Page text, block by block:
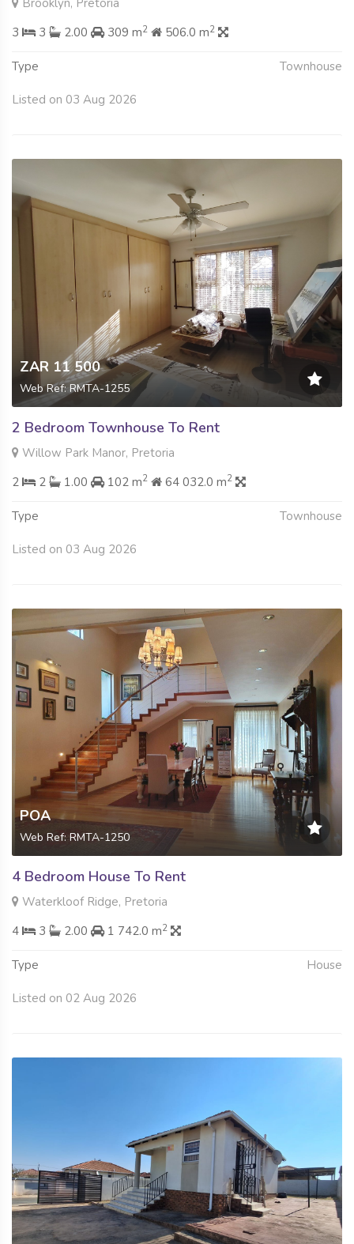
Brooklyn, Pretoria
3
3 2.00 309 m2 506.0 m2
Type Townhouse
Listed on 03 Aug 2026
ZAR 11 500
Web Ref: RMTA-1255
2 Bedroom Townhouse To Rent
Willow Park Manor, Pretoria
2
2 1.00 102 m2 64 032.0 m2
Type Townhouse
Listed on 03 Aug 2026
POA
Web Ref: RMTA-1250
4 Bedroom House To Rent
Waterkloof Ridge, Pretoria
4
3 2.00 1 742.0 m2
Type House
Listed on 02 Aug 2026